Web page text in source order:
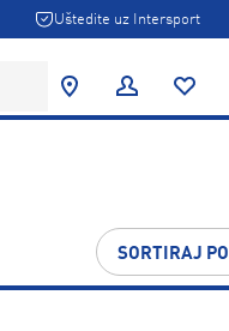
Uštedite uz Intersport
SORTIRAJ PO